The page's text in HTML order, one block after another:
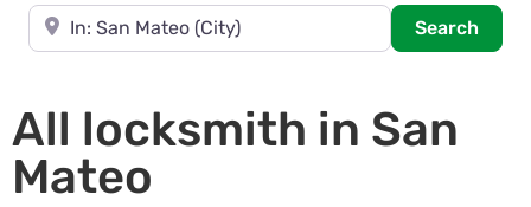
Near
Search
All locksmith in San
Mateo